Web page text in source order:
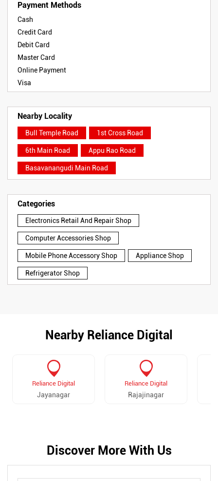
Payment Methods
Cash
Credit Card
Debit Card
Master Card
Online Payment
Visa
Nearby Locality
Bull Temple Road 1st Cross Road
6th Main Road Appu Rao Road
Basavanangudi Main Road
Categories
Electronics Retail And Repair Shop
Computer Accessories Shop
Mobile Phone Accessory Shop Appliance Shop
Refrigerator Shop
Nearby Reliance Digital
Reliance Digital
Jayanagar
Reliance Digital
Rajajinagar
Discover More With Us